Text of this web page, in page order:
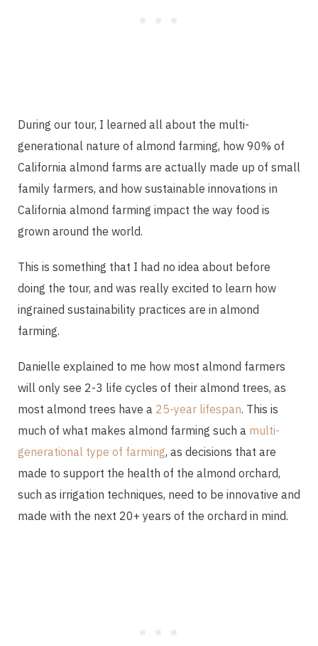
During our tour, I learned all about the multi-
generational nature of almond farming, how 90% of
California almond farms are actually made up of small
family farmers, and how sustainable innovations in
California almond farming impact the way food is
grown around the world.
This is something that I had no idea about before
doing the tour, and was really excited to learn how
ingrained sustainability practices are in almond
farming.
Danielle explained to me how most almond farmers
will only see 2-3 life cycles of their almond trees, as
most almond trees have a 25-year lifespan. This is
much of what makes almond farming such a multi-
generational type of farming, as decisions that are
made to support the health of the almond orchard,
such as irrigation techniques, need to be innovative and
made with the next 20+ years of the orchard in mind.